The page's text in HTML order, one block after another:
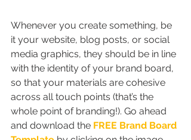
Whenever you create something, be
it your website, blog posts, or social
media graphics, they should be in line
with the identity of your brand board,
so that your materials are cohesive
across all touch points (that’s the
whole point of branding!). Go ahead
and download the FREE Brand Board